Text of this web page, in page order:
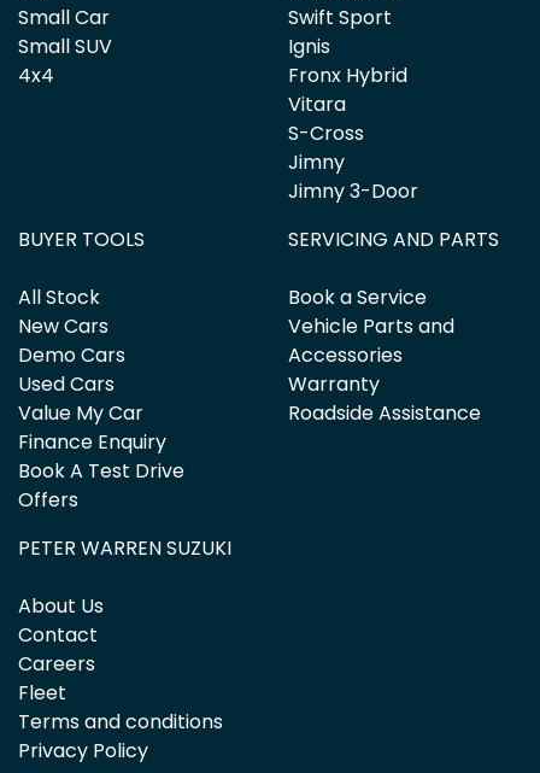
Small Car
Small SUV
4x4
Swift Sport
Ignis
Fronx Hybrid
Vitara
S-Cross
Jimny
Jimny 3-Door
BUYER TOOLS
All Stock
New Cars
Demo Cars
Used Cars
Value My Car
Finance Enquiry
Book A Test Drive
Offers
SERVICING AND PARTS
Book a Service
Vehicle Parts and
Accessories
Warranty
Roadside Assistance
PETER WARREN SUZUKI
About Us
Contact
Careers
Fleet
Terms and conditions
Privacy Policy